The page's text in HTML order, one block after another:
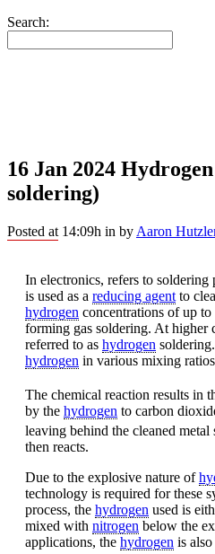
Search:
16 Jan 2024
soldering)
Posted at 14:09h in by Aaron
In electronics, refers to soldering
is used as a reducing agent to
hydrogen concentrations of up
forming gas soldering. At higher
referred to as hydrogen soldering.
hydrogen in various mixing
The chemical reaction results in
by the hydrogen to carbon
leaving behind the cleaned
then reacts.
Due to the explosive nature of
technology is required for these
process, the hydrogen used is
mixed with nitrogen below the
applications, the hydrogen is